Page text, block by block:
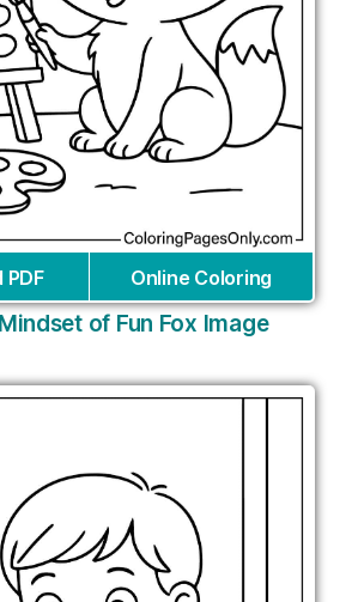
PDF Online Coloring
of Fun Fox Image